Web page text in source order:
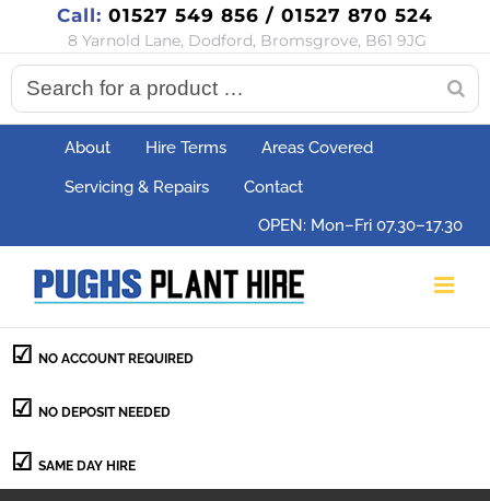
to
content
Call: 01527 549 856 / 01527 870 524
8 Yarnold Lane, Dodford, Bromsgrove, B61 9JG
About Hire Terms
Areas Covered
Servicing & Repairs
Contact
OPEN: Mon–Fri 07.30–17.30
NO ACCOUNT REQUIRED
NO DEPOSIT NEEDED
SAME DAY HIRE